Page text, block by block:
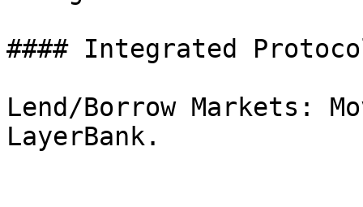
#### Integrated
Lend/Borrow Markets: